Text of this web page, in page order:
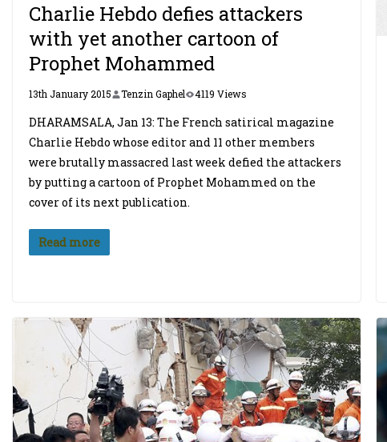
Charlie Hebdo defies attackers
with yet another cartoon of
Prophet Mohammed
13th January 2015 Tenzin Gaphel 4119 Views
DHARAMSALA, Jan 13: The French satirical magazine
Charlie Hebdo whose editor and 11 other members
were brutally massacred last week defied the attackers
by putting a cartoon of Prophet Mohammed on the
cover of its next publication.
Read more